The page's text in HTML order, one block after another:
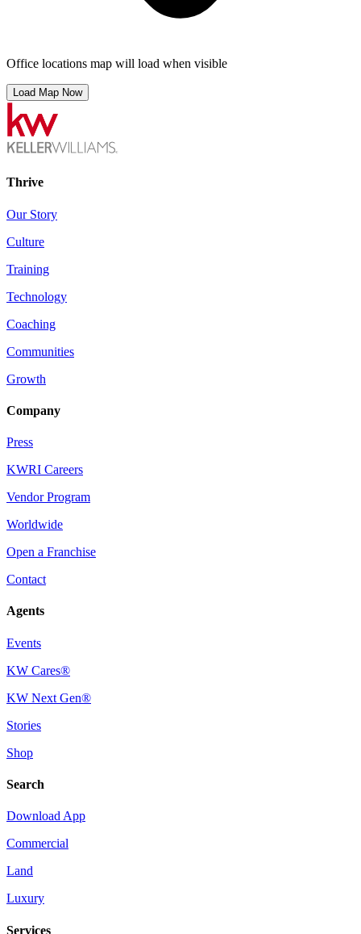
Office locations map will load when visible
Load Map Now
Thrive
Our Story
Culture
Training
Technology
Coaching
Communities
Growth
Company
Press
KWRI Careers
Vendor Program
Worldwide
Open a Franchise
Contact
Agents
Events
KW Cares®
KW Next Gen®
Stories
Shop
Search
Download App
Commercial
Land
Luxury
Services